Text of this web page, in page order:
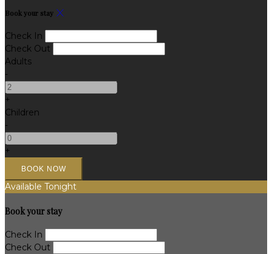
Book your stay
Check In
Check Out
Adults
-
+
Children
-
+
Available Tonight
Book your stay
Check In
Check Out